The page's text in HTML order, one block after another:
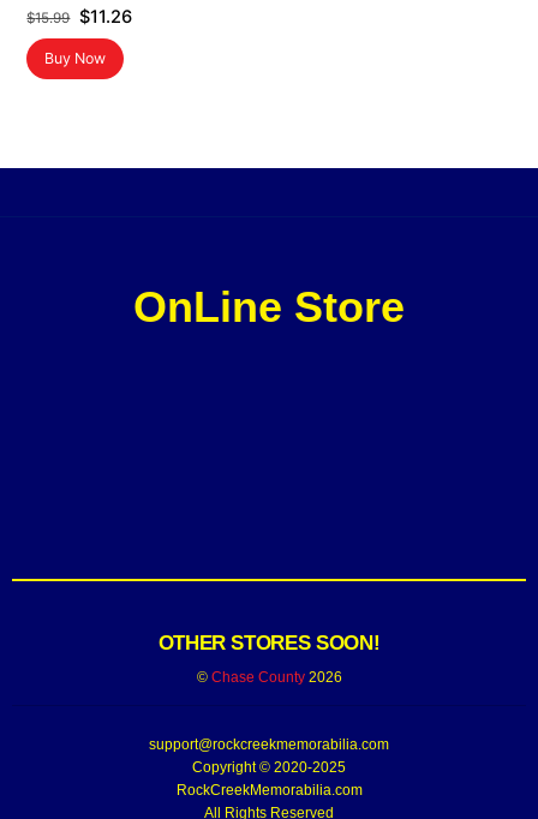
$15.99 Original
price
was:
$11.26Current
Buy Now
OnLine Store
OTHER STORES SOON!
© Chase County2026
support@rockcreekmemorabilia.com
Copyright © 2020-2025
RockCreekMemorabilia.com
All Rights Reserved